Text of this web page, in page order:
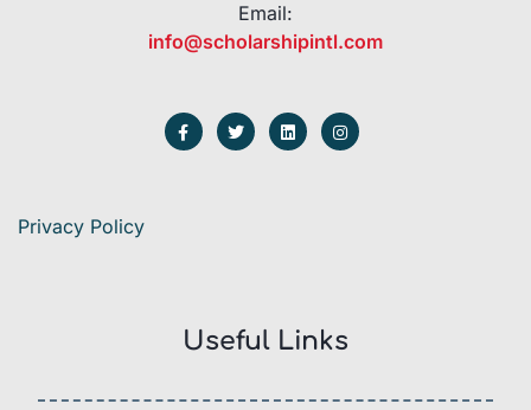
Email:
info@scholarshipintl.com
Privacy Policy
Useful Links